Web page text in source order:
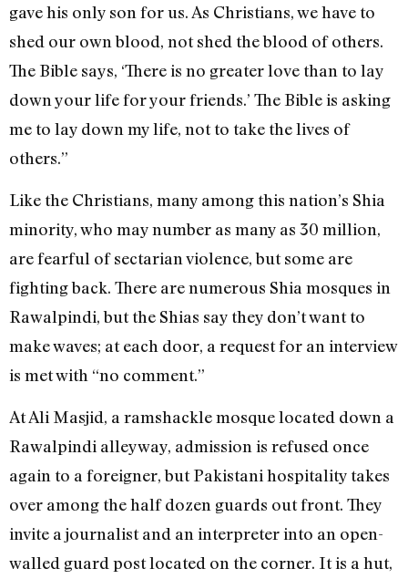
gave his only son for us. As Christians, we have to
shed our own blood, not shed the blood of others.
The Bible says, ‘There is no greater love than to lay
down your life for your friends.’ The Bible is asking
me to lay down my life, not to take the lives of
others.”
Like the Christians, many among this nation’s Shia
minority, who may number as many as 30 million,
are fearful of sectarian violence, but some are
fighting back. There are numerous Shia mosques in
Rawalpindi, but the Shias say they don’t want to
make waves; at each door, a request for an interview
is met with “no comment.”
At Ali Masjid, a ramshackle mosque located down a
Rawalpindi alleyway, admission is refused once
again to a foreigner, but Pakistani hospitality takes
over among the half dozen guards out front. They
invite a journalist and an interpreter into an open-
walled guard post located on the corner. It is a hut,